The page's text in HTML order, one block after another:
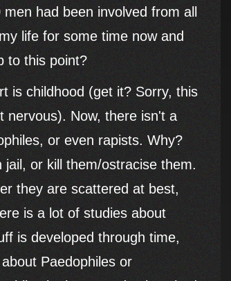
had been involved from all
life for some time now and
to this point?
is childhood (get it? Sorry, this
nervous). Now, there isn't a
or even rapists. Why?
or kill them/ostracise them.
they are scattered at best,
is a lot of studies about
is developed through time,
Paedophiles or